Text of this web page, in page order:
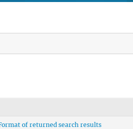
of returned search results